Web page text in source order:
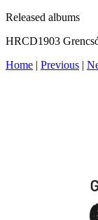
Released albums
HRCD1903
Home | Previous |